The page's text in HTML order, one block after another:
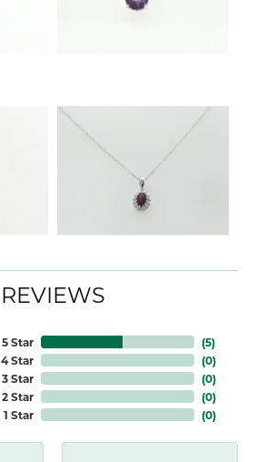
REVIEWS
5 Star
4 Star
3 Star
2 Star
1 Star
(5)
(0)
(0)
(0)
(0)